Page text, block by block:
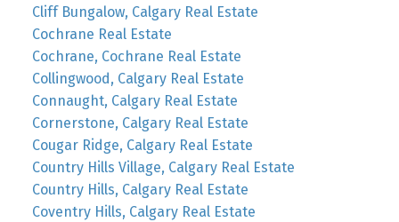
Cliff Bungalow, Calgary Real Estate
Cochrane Real Estate
Cochrane, Cochrane Real Estate
Collingwood, Calgary Real Estate
Connaught, Calgary Real Estate
Cornerstone, Calgary Real Estate
Cougar Ridge, Calgary Real Estate
Country Hills Village, Calgary Real Estate
Country Hills, Calgary Real Estate
Coventry Hills, Calgary Real Estate